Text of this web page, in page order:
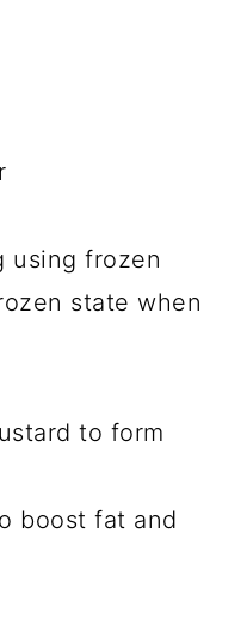
using frozen
state when
to form
boost fat and